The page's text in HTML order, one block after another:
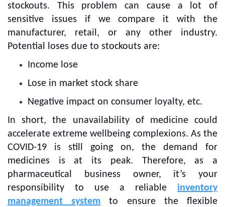
stockouts. This problem can cause a lot of
sensitive issues if we compare it with the
manufacturer, retail, or any other industry.
Potential loses due to stockouts are:
Income lose
Lose in market stock share
Negative impact on consumer loyalty, etc.
In short, the unavailability of medicine could
accelerate extreme wellbeing complexions. As the
COVID-19 is still going on, the demand for
medicines is at its peak. Therefore, as a
pharmaceutical business owner, it’s your
responsibility to use a reliable
inventory
management system to ensure the flexible